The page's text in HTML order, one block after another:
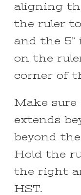
aligning
the ruler
and the
on the
corner of
Make
extends
beyond
Hold the
the right
HST.